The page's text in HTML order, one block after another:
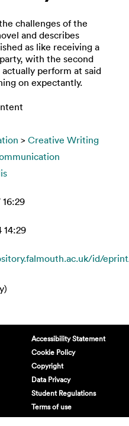
challenges of the
and describes
as like receiving a
with the second
perform at said
on expectantly.
> Creative Writing
14:29
id/
Accessibility Statement
Cookie Policy
Copyright
Data Privacy
Student Regulations
Terms of use